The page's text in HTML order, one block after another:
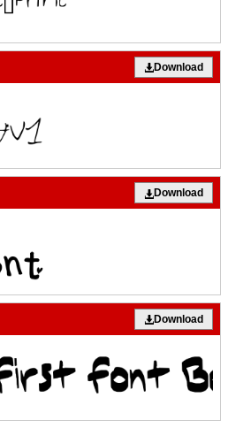
Download
Download
Download